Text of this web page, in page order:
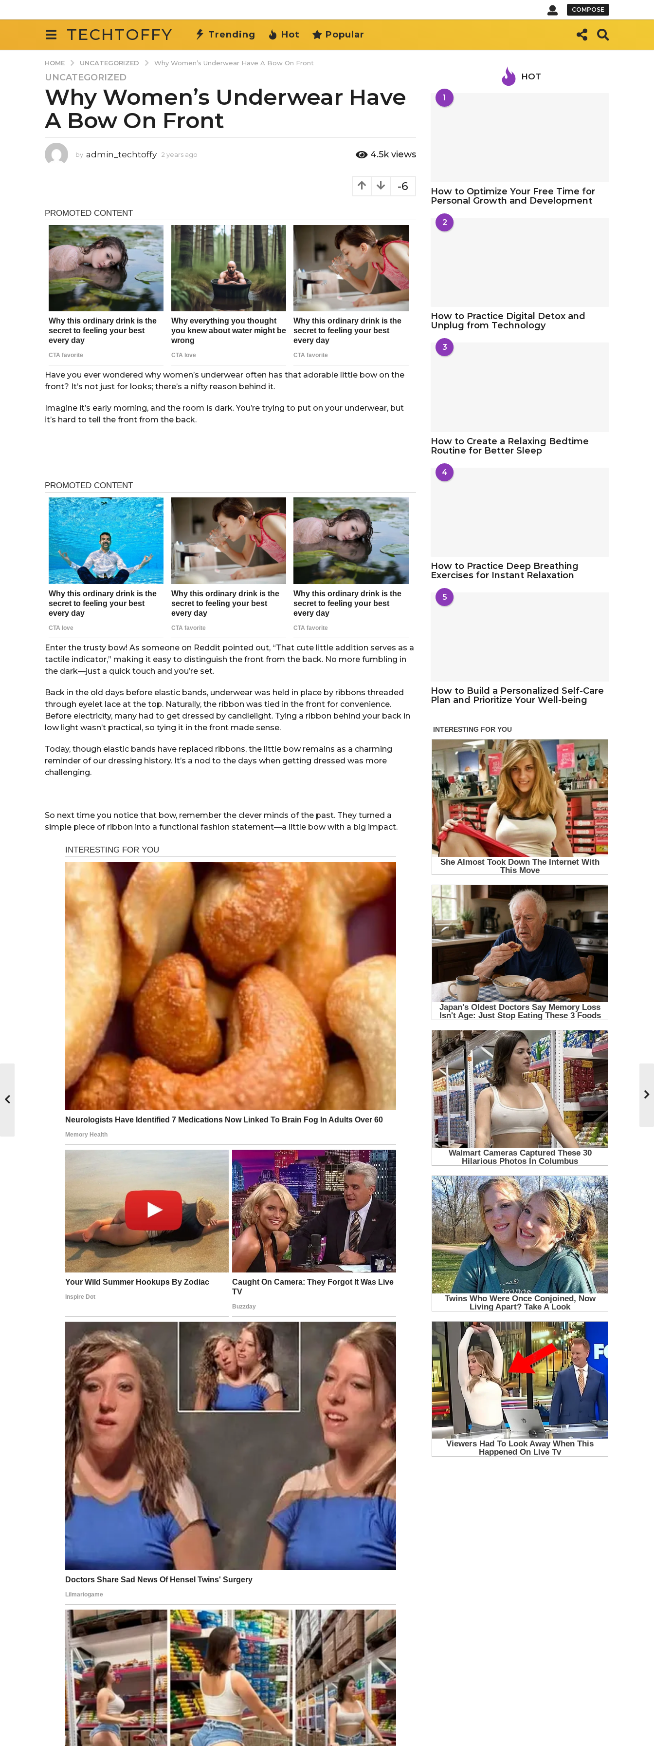
COMPOSE
TECHTOFFY Trending Hot Popular
HOME UNCATEGORIZED Why Women’s Underwear Have A Bow On Front
2
y
e
r
a
g
a
s
a
UNCATEGORIZED
Why Women’s Underwear Have
A Bow On Front
by admin_techtoffy 2 years ago
g
o
4.5k views
-6
Have you ever wondered why women’s underwear often has that adorable little bow on the
front? It’s not just for looks; there’s a nifty reason behind it.
Imagine it’s early morning, and the room is dark. You’re trying to put on your underwear, but
it’s hard to tell the front from the back.
Enter the trusty bow! As someone on Reddit pointed out, “That cute little addition serves as a
tactile indicator,” making it easy to distinguish the front from the back. No more fumbling in
the dark—just a quick touch and you’re set.
Back in the old days before elastic bands, underwear was held in place by ribbons threaded
through eyelet lace at the top. Naturally, the ribbon was tied in the front for convenience.
Before electricity, many had to get dressed by candlelight. Tying a ribbon behind your back in
low light wasn’t practical, so tying it in the front made sense.
Today, though elastic bands have replaced ribbons, the little bow remains as a charming
reminder of our dressing history. It’s a nod to the days when getting dressed was more
challenging.
So next time you notice that bow, remember the clever minds of the past. They turned a
simple piece of ribbon into a functional fashion statement—a little bow with a big impact.
HOT
1
How to Optimize Your Free Time for
Personal Growth and Development
2
How to Practice Digital Detox and
Unplug from Technology
3
How to Create a Relaxing Bedtime
Routine for Better Sleep
4
How to Practice Deep Breathing
Exercises for Instant Relaxation
5
How to Build a Personalized Self-Care
Plan and Prioritize Your Well-being